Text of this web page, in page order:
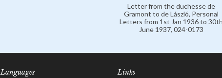
Letter from the duchesse de
Gramont to de László, Personal
Letters from 1st Jan 1936 to
June 1937, 024-0173
Languages Links